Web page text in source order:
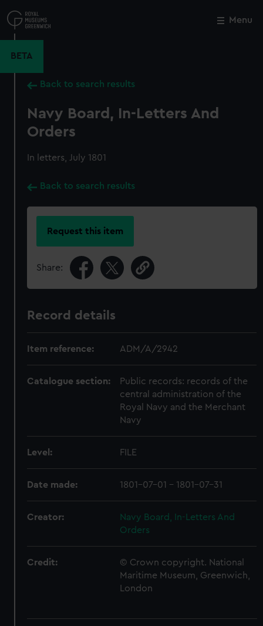
to
main
Menu
BETA
Back to search results
Navy Board, In-Letters And
Orders
In letters, July 1801
Back to search results
Request this item
Share:
Record details
Item reference: ADM/A/2942
Catalogue section:
Public records: records of the
central administration of the
Royal Navy and the Merchant
Navy
Level: FILE
Date made: 1801-07-01 - 1801-07-31
Creator:
Navy Board, In-Letters And
Orders
Credit:
© Crown copyright. National
Maritime Museum, Greenwich,
London
Close